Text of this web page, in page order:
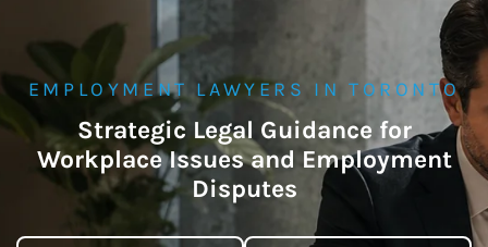
EMPLOYMENT LAWYERS IN TORONTO
Strategic Legal Guidance for
Workplace Issues and Employment
Disputes